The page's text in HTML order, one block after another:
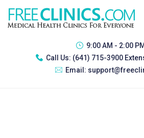
9:00 AM - 2:00 PM
Call Us: (641) 715-3900
Email: